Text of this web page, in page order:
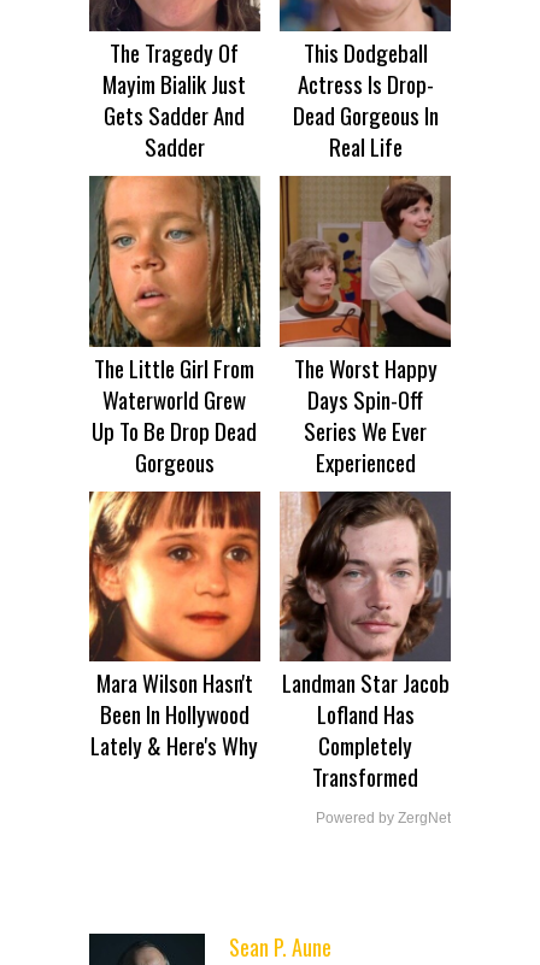
The Tragedy Of
Mayim Bialik Just
Gets Sadder And
Sadder
This Dodgeball
Actress Is Drop-
Dead Gorgeous In
Real Life
The Little Girl From
Waterworld Grew
Up To Be Drop Dead
Gorgeous
The Worst Happy
Days Spin-Off
Series We Ever
Experienced
Mara Wilson Hasn't
Been In Hollywood
Lately & Here's Why
Landman Star Jacob
Lofland Has
Completely
Transformed
Powered by ZergNet
Sean P. Aune